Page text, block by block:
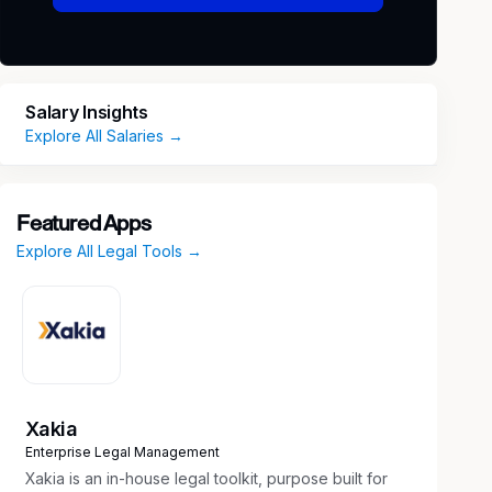
Salary Insights
Explore All Salaries →
Featured Apps
Explore All Legal Tools →
Xakia
Enterprise Legal Management
Xakia is an in-house legal toolkit, purpose built for